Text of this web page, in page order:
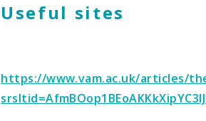
Useful sites
https://www.vam.ac.uk/articles/